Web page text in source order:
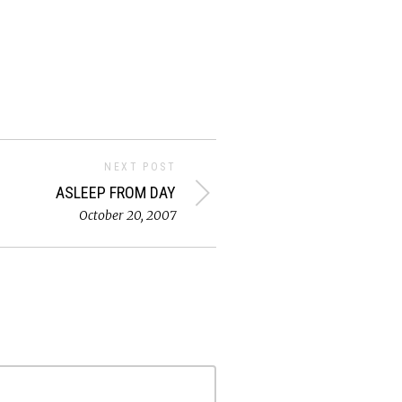
NEXT POST
ASLEEP FROM DAY
October 20, 2007